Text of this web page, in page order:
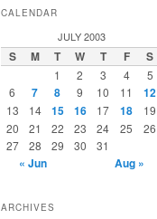
CALENDAR
JULY 2003
S M T W T F S
1 2 3 4
5
6
7 8 9 10 11 12
13 14 15 16 17 18
19
20
21 22 23 24 25
26
27
28 29 30 31
« Jun Aug »
ARCHIVES